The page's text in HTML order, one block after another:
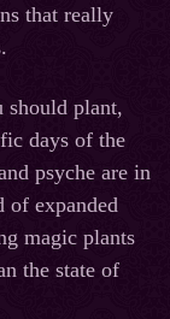
that really
plant,
days of the
psyche are in
of expanded
magic plants
the state of